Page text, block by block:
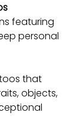
featuring
personal
that
objects,